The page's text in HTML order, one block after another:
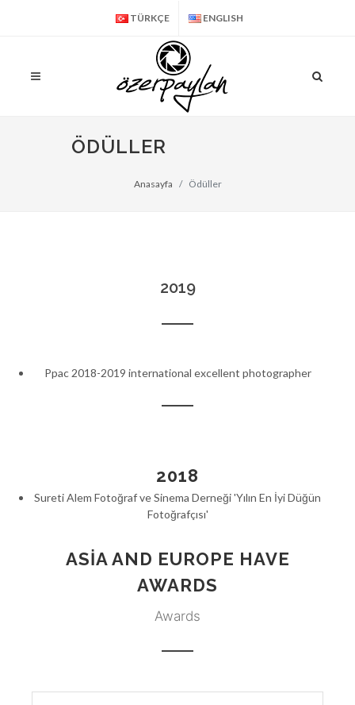
TÜRKÇE ENGLISH
ÖDÜLLER
Anasayfa Ödüller
2019
Ppac 2018-2019 international excellent photographer
2018
Sureti Alem Fotoğraf ve Sinema Derneği 'Yılın En İyi Düğün
Fotoğrafçısı'
ASIA AND EUROPE HAVE
AWARDS
Awards